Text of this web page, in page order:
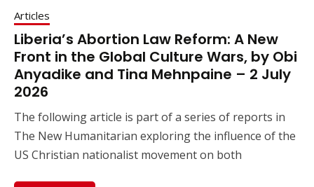
Articles
Liberia’s Abortion Law Reform: A New
Front in the Global Culture Wars, by Obi
Anyadike and Tina Mehnpaine – 2 July
2026
The following article is part of a series of reports in
The New Humanitarian exploring the influence of the
US Christian nationalist movement on both